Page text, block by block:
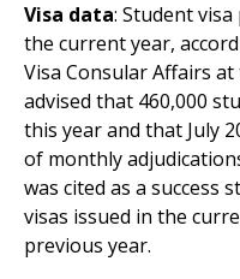
Visa data: Student
the current year,
Visa Consular Affairs
advised that 460,000
this year and that July
of monthly
was cited as a success
visas issued in the
previous year.